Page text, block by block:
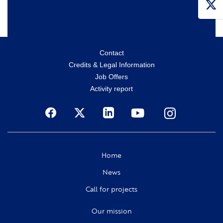
Contact
Credits & Legal Information
Job Offers
Activity report
Social
Home
News
Call for projects
Our mission